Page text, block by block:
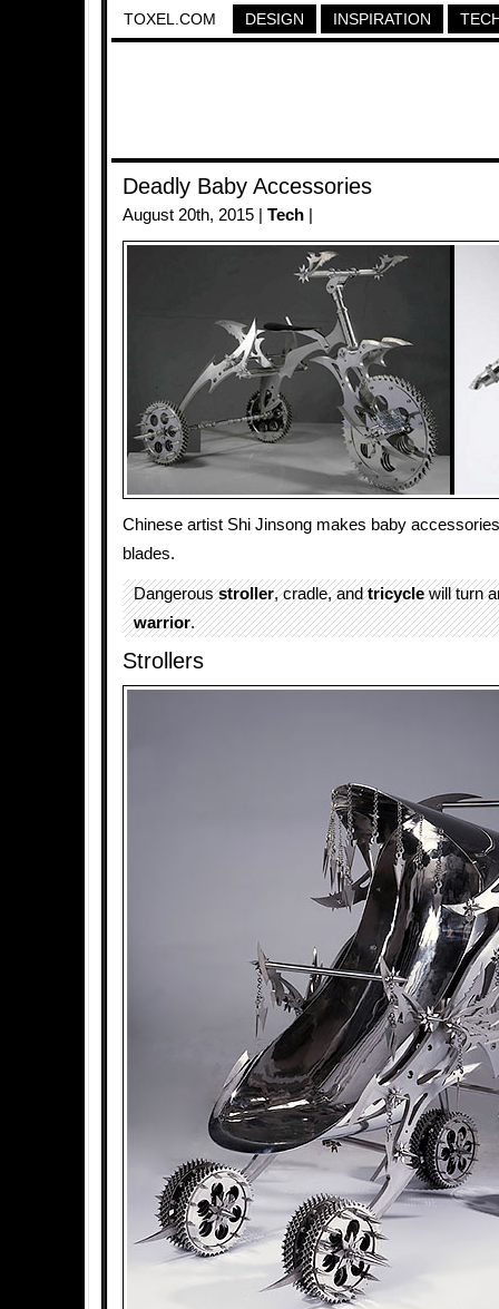
TOXEL.COM DESIGN INSPIRATION
Deadly Baby Accessories
August 20th, 2015 | Tech
Chinese artist Shi Jinsong makes baby
blades.
Dangerousstroller, cradle, andtricyclewill turn
warrior.
Strollers